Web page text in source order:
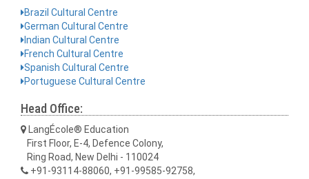
Brazil Cultural Centre
German Cultural Centre
Indian Cultural Centre
French Cultural Centre
Spanish Cultural Centre
Portuguese Cultural Centre
Head Office:
LangÉcole® Education
First Floor, E-4, Defence Colony,
Ring Road, New Delhi - 110024
+91-93114-88060, +91-99585-92758,